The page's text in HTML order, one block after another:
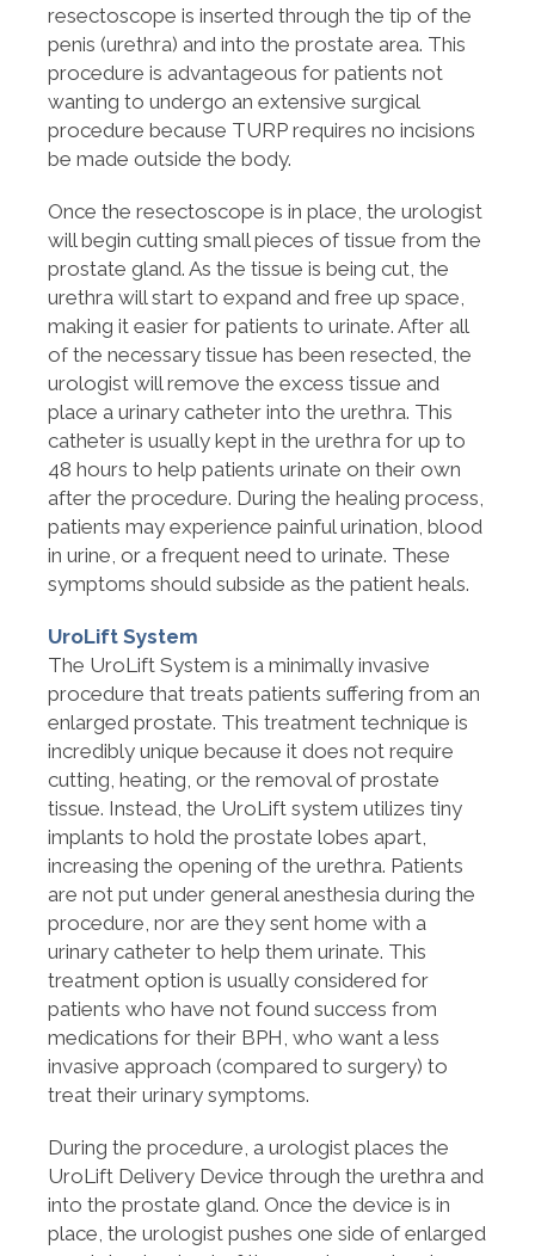
resectoscope is inserted through the tip of the
penis (urethra) and into the prostate area. This
procedure is advantageous for patients not
wanting to undergo an extensive surgical
procedure because TURP requires no incisions
be made outside the body.
Once the resectoscope is in place, the urologist
will begin cutting small pieces of tissue from the
prostate gland. As the tissue is being cut, the
urethra will start to expand and free up space,
making it easier for patients to urinate. After all
of the necessary tissue has been resected, the
urologist will remove the excess tissue and
place a urinary catheter into the urethra. This
catheter is usually kept in the urethra for up to
48 hours to help patients urinate on their own
after the procedure. During the healing process,
patients may experience painful urination, blood
in urine, or a frequent need to urinate. These
symptoms should subside as the patient heals.
UroLift System
The UroLift System is a minimally invasive
procedure that treats patients suffering from an
enlarged prostate. This treatment technique is
incredibly unique because it does not require
cutting, heating, or the removal of prostate
tissue. Instead, the UroLift system utilizes tiny
implants to hold the prostate lobes apart,
increasing the opening of the urethra. Patients
are not put under general anesthesia during the
procedure, nor are they sent home with a
urinary catheter to help them urinate. This
treatment option is usually considered for
patients who have not found success from
medications for their BPH, who want a less
invasive approach (compared to surgery) to
treat their urinary symptoms.
During the procedure, a urologist places the
UroLift Delivery Device through the urethra and
into the prostate gland. Once the device is in
place, the urologist pushes one side of enlarged